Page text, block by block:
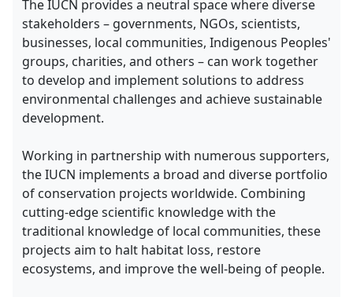
The IUCN provides a neutral space where diverse
stakeholders – governments, NGOs, scientists,
businesses, local communities, Indigenous Peoples'
groups, charities, and others – can work together
to develop and implement solutions to address
environmental challenges and achieve sustainable
development.
Working in partnership with numerous supporters,
the IUCN implements a broad and diverse portfolio
of conservation projects worldwide. Combining
cutting-edge scientific knowledge with the
traditional knowledge of local communities, these
projects aim to halt habitat loss, restore
ecosystems, and improve the well-being of people.